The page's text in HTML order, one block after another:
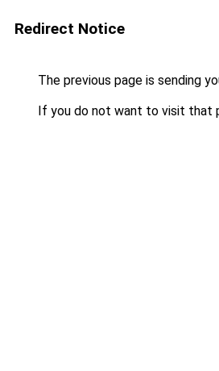
Redirect Notice
The previous page is sending
If you do not want to visit that